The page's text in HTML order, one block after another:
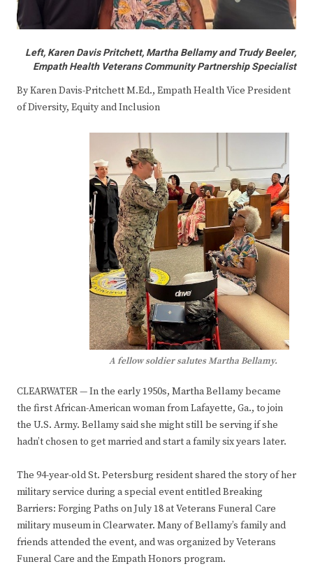
Left, Karen Davis Pritchett, Martha Bellamy and Trudy Beeler,
Empath Health Veterans Community Partnership Specialist
By Karen Davis-Pritchett M.Ed., Empath Health Vice President
of Diversity, Equity and Inclusion
A fellow soldier salutes Martha Bellamy.
CLEARWATER — In the early 1950s, Martha Bellamy became
the first African-American woman from Lafayette, Ga., to join
the U.S. Army. Bellamy said she might still be serving if she
hadn’t chosen to get married and start a family six years later.
The 94-year-old St. Petersburg resident shared the story of her
military service during a special event entitled Breaking
Barriers: Forging Paths on July 18 at Veterans Funeral Care
military museum in Clearwater. Many of Bellamy’s family and
friends attended the event, and was organized by Veterans
Funeral Care and the Empath Honors program.